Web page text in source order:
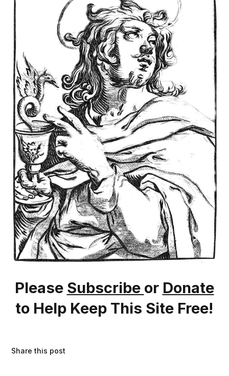
Please Subscribe or Donate
to Help Keep This Site Free!
Share this post